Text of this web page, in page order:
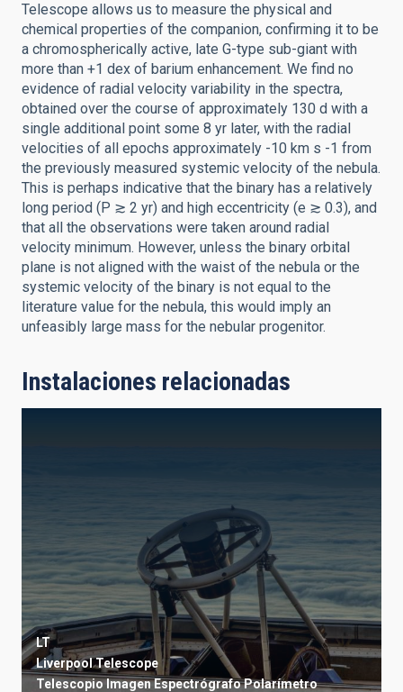
Telescope allows us to measure the physical and
chemical properties of the companion, confirming it to be
a chromospherically active, late G-type sub-giant with
more than +1 dex of barium enhancement. We find no
evidence of radial velocity variability in the spectra,
obtained over the course of approximately 130 d with a
single additional point some 8 yr later, with the radial
velocities of all epochs approximately -10 km s -1 from
the previously measured systemic velocity of the nebula.
This is perhaps indicative that the binary has a relatively
long period (P ≳ 2 yr) and high eccentricity (e ≳ 0.3), and
that all the observations were taken around radial
velocity minimum. However, unless the binary orbital
plane is not aligned with the waist of the nebula or the
systemic velocity of the binary is not equal to the
literature value for the nebula, this would imply an
unfeasibly large mass for the nebular progenitor.
Instalaciones relacionadas
LT
Liverpool Telescope
TelescopioImagenEspectrógrafoPolarímetro